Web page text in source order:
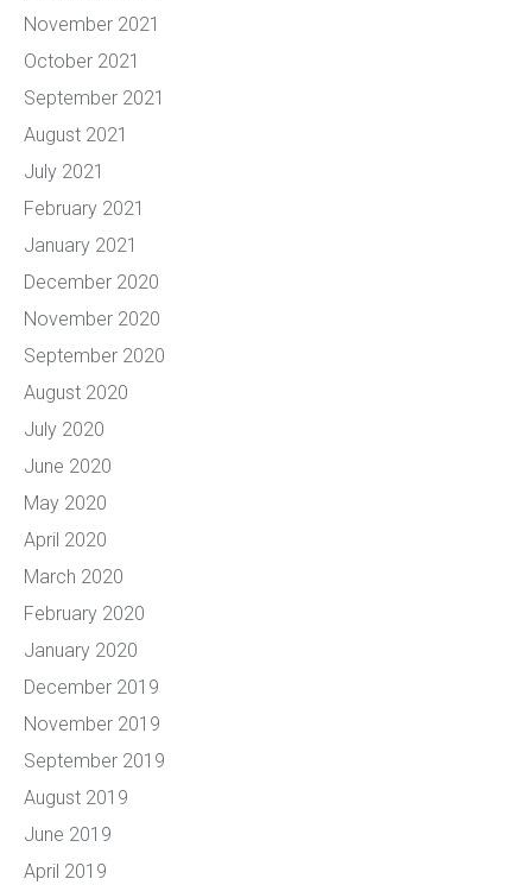
November 2021
October 2021
September 2021
August 2021
July 2021
February 2021
January 2021
December 2020
November 2020
September 2020
August 2020
July 2020
June 2020
May 2020
April 2020
March 2020
February 2020
January 2020
December 2019
November 2019
September 2019
August 2019
June 2019
April 2019